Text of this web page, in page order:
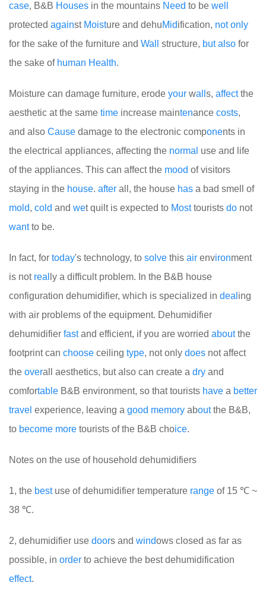
case, B&B Houses in the mountains Need to be well
protected against Moisture and dehuMidification, not only
for the sake of the furniture and Wall structure, but also for
the sake of human Health.
Moisture can damage furniture, erode your wall s, affectthe
aesthetic at the same time increase maintenance costs,
and also Cause damage to the electronic components in
the electrical appliances, affecting the normal use and life
of the appliances. This can affect the mood of visitors
staying in the house. after all, the house has a bad smell of
mold, cold and wet quilt is expected to Mosttourists do not
wantto be.
In fact, for today's technology, to solve this air environment
is not real ly a difficult problem. In the B&B house
configuration dehumidifier, which is specialized in deal ing
with air problems of the equipment. Dehumidifier
dehumidifier fastand efficient, if you are worried aboutthe
footprint can choose ceiling type, not only does not affect
the overall aesthetics, but also can create a dry and
comfortable B&B environment, so that tourists have a better
travel experience, leaving a good memory aboutthe B&B,
to become more tourists of the B&B choice.
Notes on the use of household dehumidifiers
1, the bestuse of dehumidifier temperature range of 15 ℃ ~
38 ℃.
2, dehumidifier use doors and windows closed as far as
possible, in order to achieve the best dehumidification
effect.